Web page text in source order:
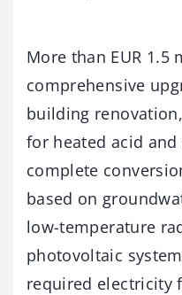
More than EUR
comprehensive
building
for heated acid
complete
based on
low-temperature
photovoltaic
required electricity